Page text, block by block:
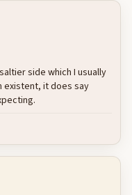
side which I usually
existent, it does say